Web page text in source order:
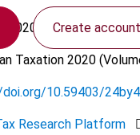
Create account
2020
Taxation2020
10.59403/
Research Platform